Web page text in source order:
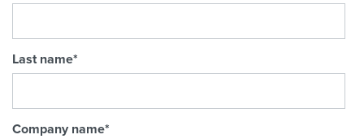
Last name*
Company name*